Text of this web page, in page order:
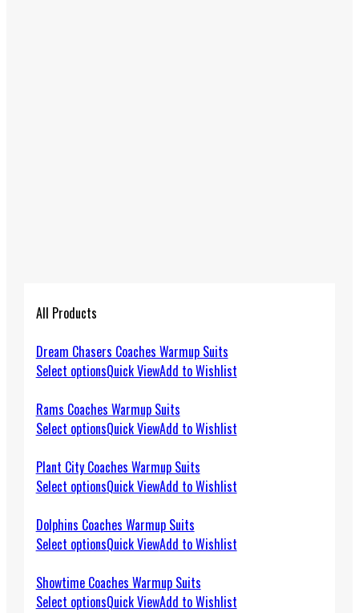
All Products
Dream Chasers Coaches Warmup Suits
Select optionsQuick ViewAdd to Wishlist
Rams Coaches Warmup Suits
Select optionsQuick ViewAdd to Wishlist
Plant City Coaches Warmup Suits
Select optionsQuick ViewAdd to Wishlist
Dolphins Coaches Warmup Suits
Select optionsQuick ViewAdd to Wishlist
Showtime Coaches Warmup Suits
Select optionsQuick ViewAdd to Wishlist